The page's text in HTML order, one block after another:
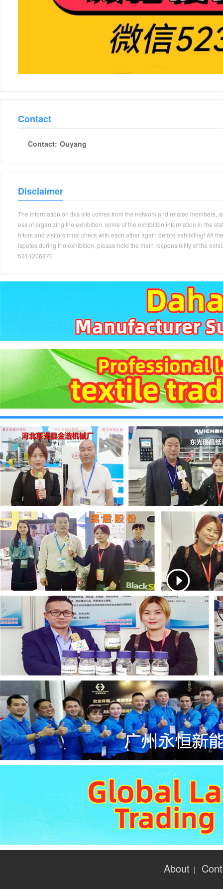
Contact
Contact: Ouyang
Disclaimer
The information on this site comes from the network and related
ess of organizing the exhibition, some of the exhibition information in the
bitors and visitors must check with each other again before exhibiting! All
isputes during the exhibition, please hold the main responsibility of the
5313206870
About |